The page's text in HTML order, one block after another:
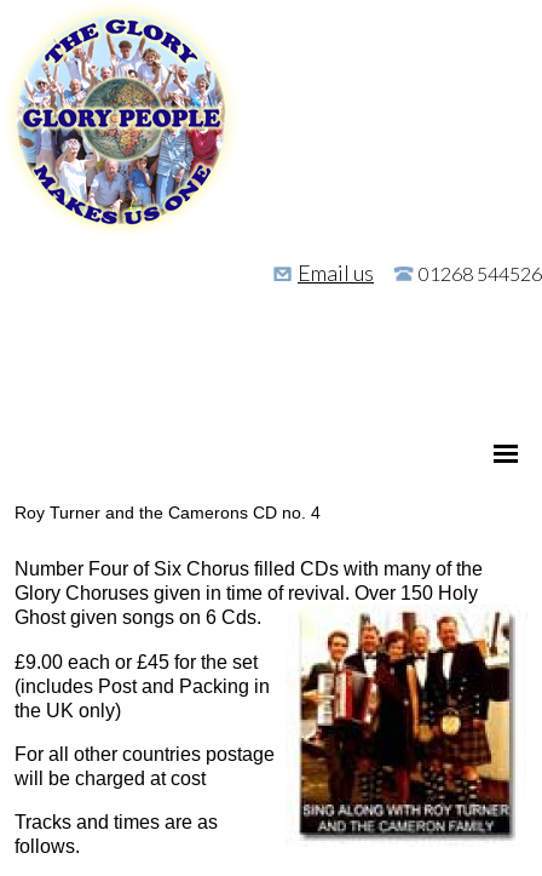
Email us 01268 544526
Roy Turner and the Camerons CD no. 4
Number Four of Six Chorus filled CDs with many of the
Glory Choruses given in time of revival. Over 150 Holy
Ghost given songs on 6 Cds.
£9.00 each or £45 for the set
(includes Post and Packing in
the UK only)
For all other countries postage
will be charged at cost
Tracks and times are as
follows.